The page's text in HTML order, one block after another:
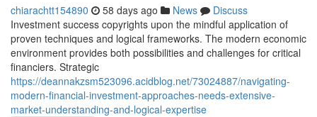
chiarachtt154890 58 days ago News
Discuss
Investment success copyrights upon the mindful application of
proven techniques and logical frameworks. The modern economic
environment provides both possibilities and challenges for critical
financiers. Strategic
https://deannakzsm523096.acidblog.net/73024887/navigating-
modern-financial-investment-approaches-needs-extensive-
market-understanding-and-logical-expertise